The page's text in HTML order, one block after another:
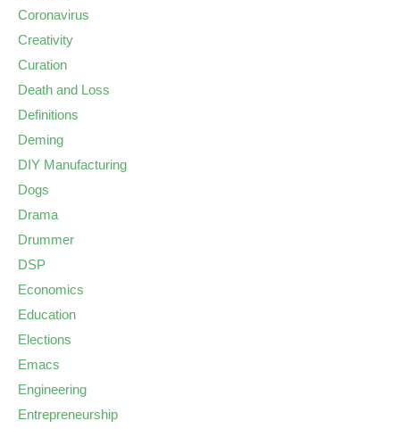
Coronavirus
Creativity
Curation
Death and Loss
Definitions
Deming
DIY Manufacturing
Dogs
Drama
Drummer
DSP
Economics
Education
Elections
Emacs
Engineering
Entrepreneurship